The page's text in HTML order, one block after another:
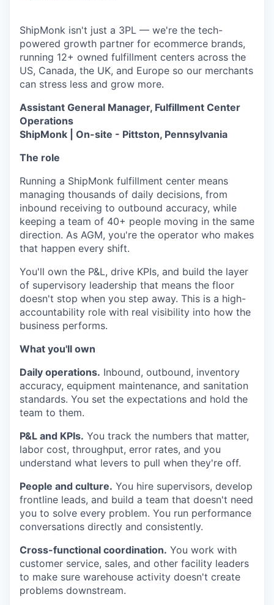
ShipMonk isn't just a 3PL — we're the tech-
powered growth partner for ecommerce brands,
running 12+ owned fulfillment centers across the
US, Canada, the UK, and Europe so our merchants
can stress less and grow more.
Assistant General Manager, Fulfillment Center
Operations
ShipMonk | On-site - Pittston, Pennsylvania
The role
Running a ShipMonk fulfillment center means
managing thousands of daily decisions, from
inbound receiving to outbound accuracy, while
keeping a team of 40+ people moving in the same
direction. As AGM, you're the operator who makes
that happen every shift.
You'll own the P&L, drive KPIs, and build the layer
of supervisory leadership that means the floor
doesn't stop when you step away. This is a high-
accountability role with real visibility into how the
business performs.
What you'll own
Daily operations. Inbound, outbound, inventory
accuracy, equipment maintenance, and sanitation
standards. You set the expectations and hold the
team to them.
P&L and KPIs. You track the numbers that matter,
labor cost, throughput, error rates, and you
understand what levers to pull when they're off.
People and culture. You hire supervisors, develop
frontline leads, and build a team that doesn't need
you to solve every problem. You run performance
conversations directly and consistently.
Cross-functional coordination. You work with
customer service, sales, and other facility leaders
to make sure warehouse activity doesn't create
problems downstream.